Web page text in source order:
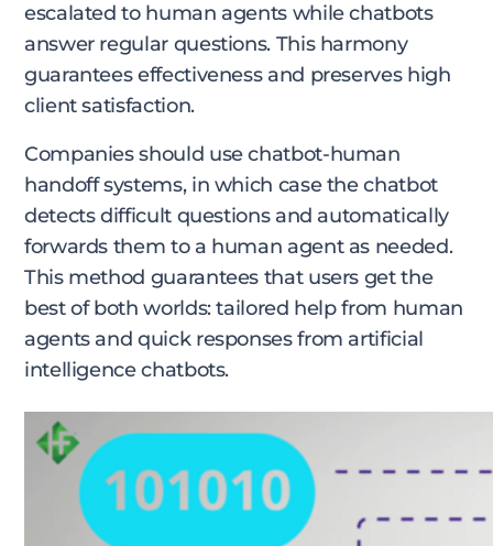
escalated to human agents while chatbots
answer regular questions. This harmony
guarantees effectiveness and preserves high
client satisfaction.
Companies should use chatbot-human
handoff systems, in which case the chatbot
detects difficult questions and automatically
forwards them to a human agent as needed.
This method guarantees that users get the
best of both worlds: tailored help from human
agents and quick responses from artificial
intelligence chatbots.